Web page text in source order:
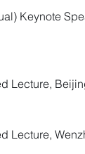
Keynote
Lecture,
Lecture,